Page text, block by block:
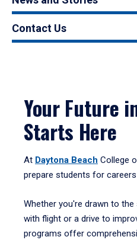
Contact Us
Your Future
Starts Here
At Daytona Beach College
prepare students for
Whether you're drawn to
with flight or a drive to
programs offer